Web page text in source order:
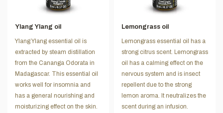
Ylang Ylang oil
Ylang Ylang essential oil is
extracted by steam distillation
from the Cananga Odorata in
Madagascar. This essential oil
works well for insomnia and
has a general nourishing and
moisturizing effect on the skin.
Lemongrass oil
Lemongrass essential oil has a
strong citrus scent. Lemongrass
oil has a calming effect on the
nervous system and is insect
repellent due to the strong
lemon aroma. It neutralizes the
scent during an infusion.